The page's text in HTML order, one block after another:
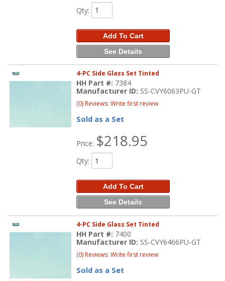
Qty:
Add To Cart
See Details
4-PC Side Glass Set Tinted
HH Part #: 7384
Manufacturer ID: SS-CVY6063PU-GT
(0) Reviews: Write first review
Sold as a Set
Price: $218.95
Qty:
Add To Cart
See Details
4-PC Side Glass Set Tinted
HH Part #: 7400
Manufacturer ID: SS-CVY6466PU-GT
(0) Reviews: Write first review
Sold as a Set